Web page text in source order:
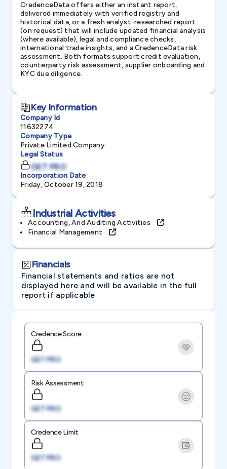
CredenceData offers either an instant report,
delivered immediately with verified registry and
historical data, or a fresh analyst-researched report
(on request) that will include updated financial analysis
(where available), legal and compliance checks,
international trade insights, and a CredenceData risk
assessment. Both formats support credit evaluation,
counterparty risk assessment, supplier onboarding and
KYC due diligence.
Key Information
Company Id
11632274
Company Type
Private Limited Company
Legal Status
GET PRO
Incorporation Date
Friday, October 19, 2018
Industrial Activities
Accounting, And Auditing Activities
Financial Management
Financials
Financial statements and ratios are not
displayed here and will be available in the full
report if applicable
Credence Score
GET PRO
Risk Assessment
GET PRO
Credence Limit
GET PRO